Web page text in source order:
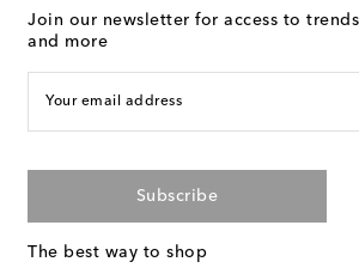
Join our newsletter for access to
and more
Your email address
Subscribe
The best way to shop